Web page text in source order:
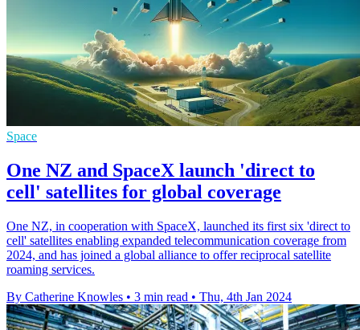
Space
One NZ and SpaceX launch 'direct to
cell' satellites for global coverage
One NZ, in cooperation with SpaceX, launched its first six 'direct to
cell' satellites enabling expanded telecommunication coverage from
2024, and has joined a global alliance to offer reciprocal satellite
roaming services.
By Catherine Knowles • 3 min read • Thu, 4th Jan 2024